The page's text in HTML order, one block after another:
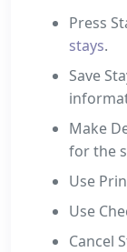
Press
stays.
Save
Make
for the
Use
Use
Cancel